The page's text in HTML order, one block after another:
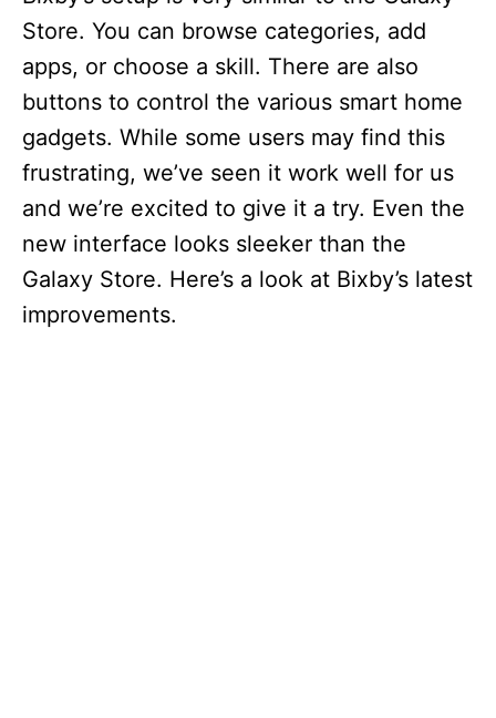
Store. You can browse categories, add
apps, or choose a skill. There are also
buttons to control the various smart home
gadgets. While some users may find this
frustrating, we’ve seen it work well for us
and we’re excited to give it a try. Even the
new interface looks sleeker than the
Galaxy Store. Here’s a look at Bixby’s latest
improvements.